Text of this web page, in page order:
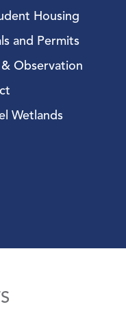
Housing
and Permits
Observation
Wetlands